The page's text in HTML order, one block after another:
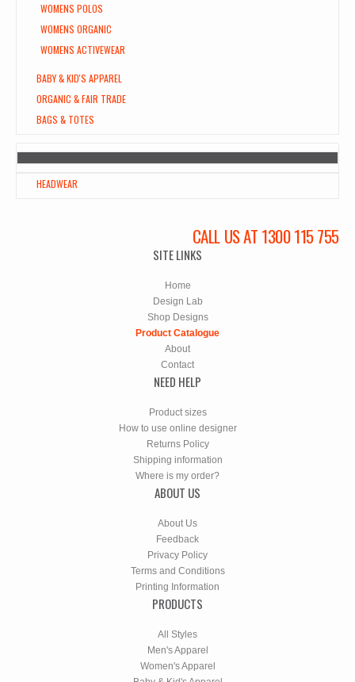
WOMENS POLOS
WOMENS ORGANIC
WOMENS ACTIVEWEAR
BABY & KID'S APPAREL
ORGANIC & FAIR TRADE
BAGS & TOTES
HEADWEAR
CALL US AT 1300 115 755
SITE LINKS
Home
Design Lab
Shop Designs
Product Catalogue
About
Contact
NEED HELP
Product sizes
How to use online designer
Returns Policy
Shipping information
Where is my order?
ABOUT US
About Us
Feedback
Privacy Policy
Terms and Conditions
Printing Information
PRODUCTS
All Styles
Men's Apparel
Women's Apparel